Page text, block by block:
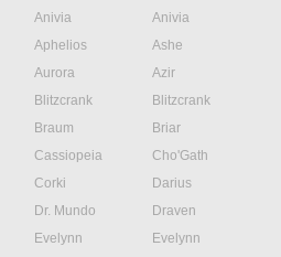
Anivia
Anivia
Aphelios
Ashe
Aurora
Azir
Blitzcrank
Blitzcrank
Braum
Briar
Cassiopeia
Cho'Gath
Corki
Darius
Dr. Mundo
Draven
Evelynn
Evelynn